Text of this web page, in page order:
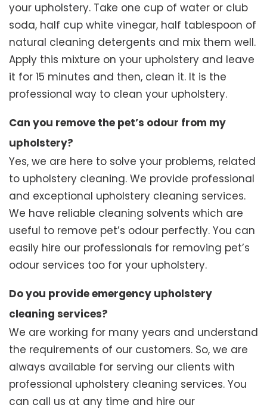
your upholstery. Take one cup of water or club
soda, half cup white vinegar, half tablespoon of
natural cleaning detergents and mix them well.
Apply this mixture on your upholstery and leave
it for 15 minutes and then, clean it. It is the
professional way to clean your upholstery.
Can you remove the pet’s odour from my
upholstery?
Yes, we are here to solve your problems, related
to upholstery cleaning. We provide professional
and exceptional upholstery cleaning services.
We have reliable cleaning solvents which are
useful to remove pet’s odour perfectly. You can
easily hire our professionals for removing pet’s
odour services too for your upholstery.
Do you provide emergency upholstery
cleaning services?
We are working for many years and understand
the requirements of our customers. So, we are
always available for serving our clients with
professional upholstery cleaning services. You
can call us at any time and hire our